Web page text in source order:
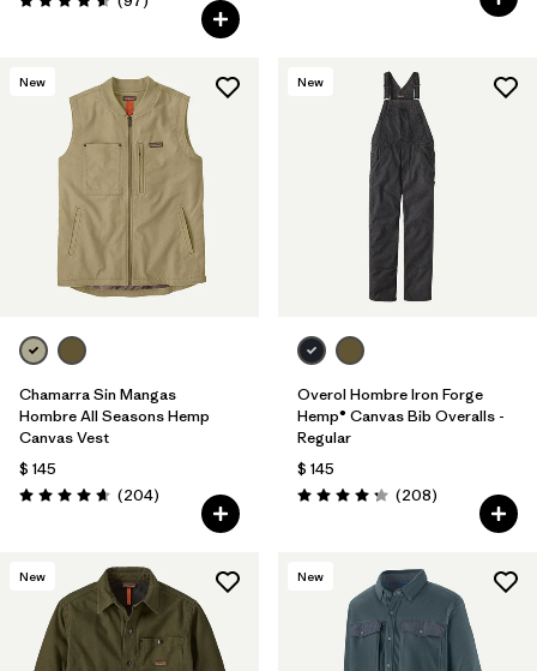
Valoración: 4.6 / 5
New
Chamarra Sin Mangas
Hombre All Seasons Hemp
Canvas Vest
$ 145
Valoración: 4.7 / 5
(204Comentarios
)
New
Overol Hombre Iron Forge
Hemp® Canvas Bib Overalls -
Regular
$ 145
Valoración: 4.3 / 5
(208Comentarios
)
New New